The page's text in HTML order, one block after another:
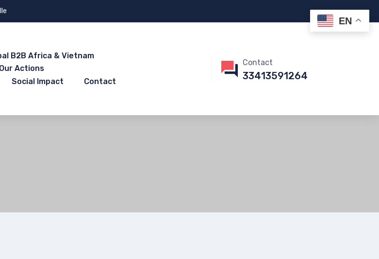
B2B Africa & Vietnam
Our Actions
Social Impact Contact
Contact
33413591264
EN